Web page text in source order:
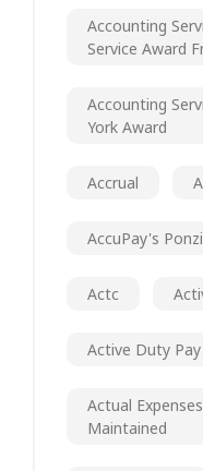
Accounting
Service Award
Accounting
York Award
Accrual
AccuPay's
Actc
Active Duty Pay
Actual
Maintained